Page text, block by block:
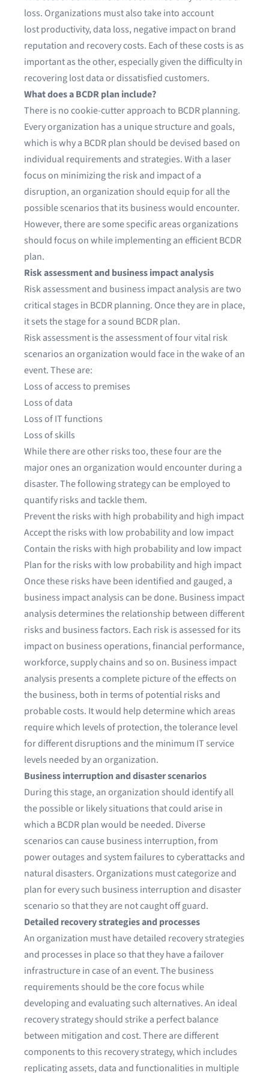
loss. Organizations must also take into account
lost productivity, data loss, negative impact on brand
reputation and recovery costs. Each of these costs is as
important as the other, especially given the difficulty in
recovering lost data or dissatisfied customers.
What does a BCDR plan include?
There is no cookie-cutter approach to BCDR planning.
Every organization has a unique structure and goals,
which is why a BCDR plan should be devised based on
individual requirements and strategies. With a laser
focus on minimizing the risk and impact of a
disruption, an organization should equip for all the
possible scenarios that its business would encounter.
However, there are some specific areas organizations
should focus on while implementing an efficient BCDR
plan.
Risk assessment and business impact analysis
Risk assessment and business impact analysis are two
critical stages in BCDR planning. Once they are in place,
it sets the stage for a sound BCDR plan.
Risk assessment is the assessment of four vital risk
scenarios an organization would face in the wake of an
event. These are:
Loss of access to premises
Loss of data
Loss of IT functions
Loss of skills
While there are other risks too, these four are the
major ones an organization would encounter during a
disaster. The following strategy can be employed to
quantify risks and tackle them.
Prevent the risks with high probability and high impact
Accept the risks with low probability and low impact
Contain the risks with high probability and low impact
Plan for the risks with low probability and high impact
Once these risks have been identified and gauged, a
business impact analysis can be done. Business impact
analysis determines the relationship between different
risks and business factors. Each risk is assessed for its
impact on business operations, financial performance,
workforce, supply chains and so on. Business impact
analysis presents a complete picture of the effects on
the business, both in terms of potential risks and
probable costs. It would help determine which areas
require which levels of protection, the tolerance level
for different disruptions and the minimum IT service
levels needed by an organization.
Business interruption and disaster scenarios
During this stage, an organization should identify all
the possible or likely situations that could arise in
which a BCDR plan would be needed. Diverse
scenarios can cause business interruption, from
power outages and system failures to cyberattacks and
natural disasters. Organizations must categorize and
plan for every such business interruption and disaster
scenario so that they are not caught off guard.
Detailed recovery strategies and processes
An organization must have detailed recovery strategies
and processes in place so that they have a failover
infrastructure in case of an event. The business
requirements should be the core focus while
developing and evaluating such alternatives. An ideal
recovery strategy should strike a perfect balance
between mitigation and cost. There are different
components to this recovery strategy, which includes
replicating assets, data and functionalities in multiple